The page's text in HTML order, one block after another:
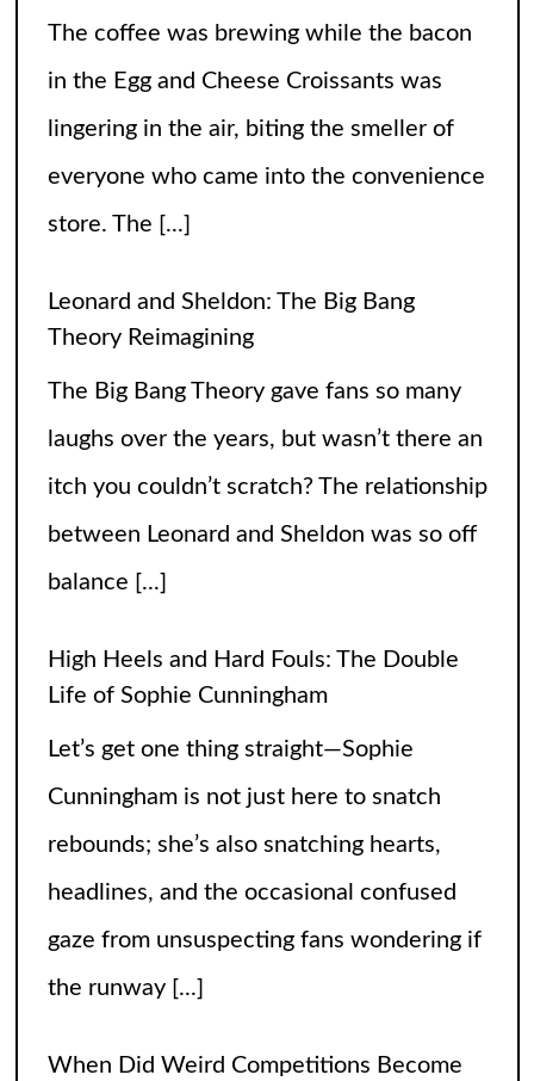
Theory Reimagining
between Leonard and Sheldon was so off
balance[...]
High Heels and Hard Fouls: The Double
Life of Sophie Cunningham
headlines, and the occasional confused
gaze from unsuspecting fans wondering if
the runway[...]
When Did Weird Competitions Become
Real Sports
These weird competitions started out as